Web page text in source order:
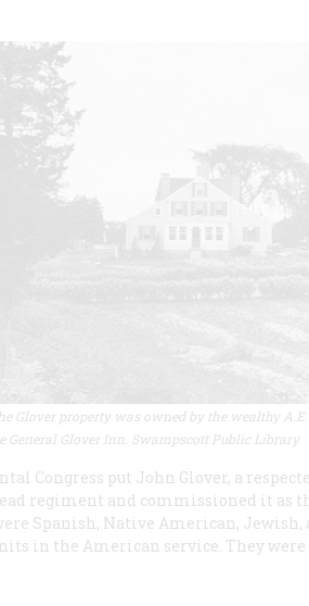
Glover property was owned by the wealthy
General Glover Inn. Swampscott Public Library
Congress put John Glover, a
regiment and commissioned it as
Spanish, Native American,
in the American service. They